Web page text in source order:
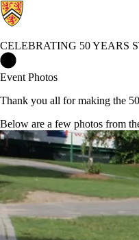
CELEBRATING 50 YEARS
Celebrating 50 Years
Event Photos
Thank you all for making the
Below are a few photos from